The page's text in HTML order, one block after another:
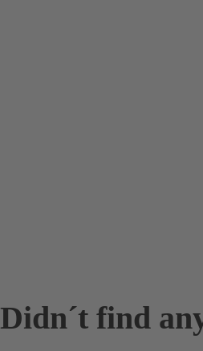
Didn´t find